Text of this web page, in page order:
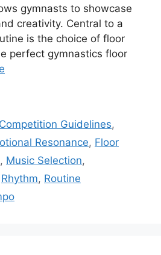
gymnasts to showcase
creativity. Central to a
is the choice of floor
perfect gymnastics floor
Competition Guidelines,
Resonance, Floor
, Music Selection,
Rhythm, Routine